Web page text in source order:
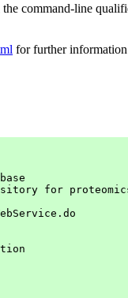
the command-line
for further
for